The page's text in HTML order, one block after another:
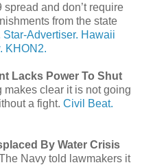
and don’t require
from the state
Star-Advertiser. Hawaii
KHON2.
Lacks Power To Shut
makes clear it is not going
a fight. Civil Beat.
By Water Crisis
Navy told lawmakers it